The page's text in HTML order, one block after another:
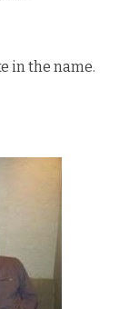
in the name.